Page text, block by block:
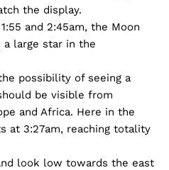
the display.
and 2:45am, the Moon
large star in the
possibility of seeing a
be visible from
and Africa. Here in the
at 3:27am, reaching totality
look low towards the east